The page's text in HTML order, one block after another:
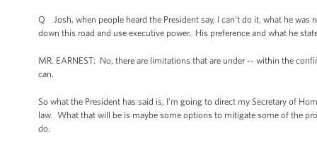
Q Josh, when people heard the President say, I can’t do it, what he was
down this road and use executive power. His preference and what he
MR. EARNEST: No, there are limitations that are under -- within the
can.
So what the President has said is, I’m going to direct my Secretary of
law. What that will be is maybe some options to mitigate some of the
do.